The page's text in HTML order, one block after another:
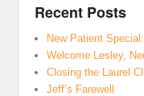
Recent Posts
New Patient
Welcome Lesley,
Closing the Laurel
Jeff’s Farewell